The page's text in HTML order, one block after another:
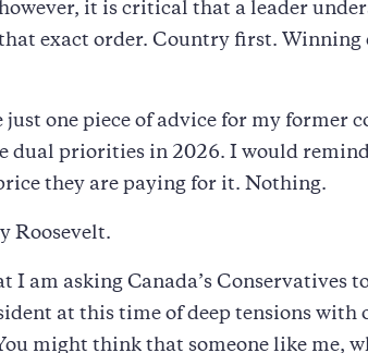
it is critical that a leader
exact order. Country first. Winning
one piece of advice for my former
dual priorities in 2026. I would
they are paying for it. Nothing.
Roosevelt.
I am asking Canada’s Conservatives
at this time of deep tensions with
might think that someone like me,